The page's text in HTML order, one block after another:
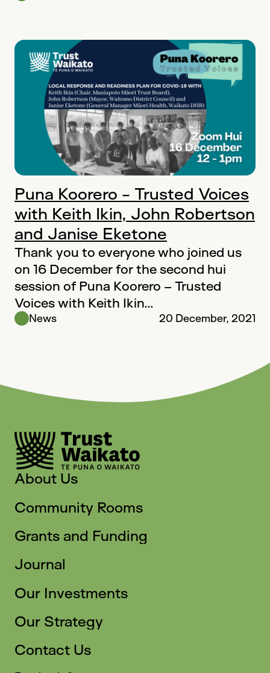
Puna Koorero - Trusted Voices
with Keith Ikin, John Robertson
and Janise Eketone
Thank you to everyone who joined us
on 16 December for the second hui
session of Puna Koorero – Trusted
Voices with Keith Ikin…
News 20 December, 2021
About Us
Community Rooms
Grants and Funding
Journal
Our Investments
Our Strategy
Contact Us